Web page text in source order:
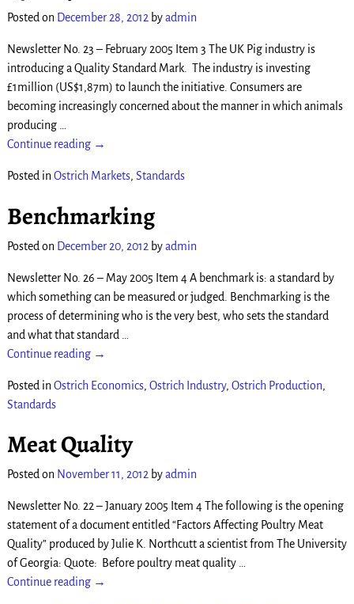
Posted on December 28, 2012 byadmin
Newsletter No. 23 – February 2005 Item 3 The UK Pig industry is
introducing a Quality Standard Mark. The industry is investing
£1million (US$1,87m) to launch the initiative. Consumers are
becoming increasingly concerned about the manner in which animals
producing …
Continue reading →
Posted inOstrich Markets, Standards
Benchmarking
Posted on December 20, 2012 byadmin
Newsletter No. 26 – May 2005 Item 4 A benchmark is: a standard by
which something can be measured or judged. Benchmarking is the
process of determining who is the very best, who sets the standard
and what that standard
Continue reading →
Posted in Ostrich Economics, Ostrich Industry, Ostrich Production,
Standards
Meat Quality
Posted on November 11, 2012 byadmin
Newsletter No. 22 – January 2005 Item 4 The following is the opening
statement of a document entitled “Factors Affecting Poultry Meat
Quality” produced by Julie K. Northcutt a scientist from The University
of Georgia: Quote: Before poultry meat quality …
Continue reading →